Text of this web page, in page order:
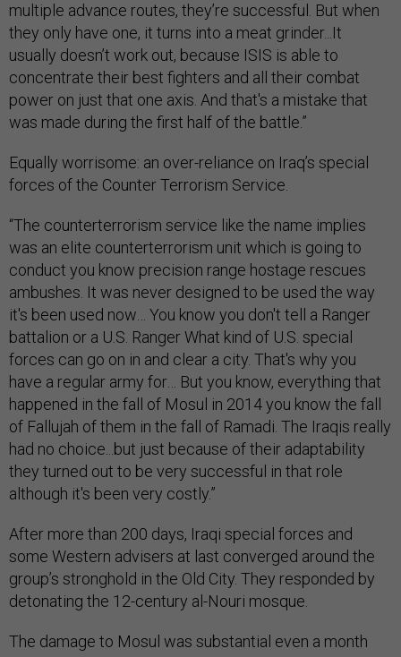
multiple advance routes, they’re successful. But when
they only have one, it turns into a meat grinder...It
usually doesn’t work out, because ISIS is able to
concentrate their best fighters and all their combat
power on just that one axis. And that's a mistake that
was made during the first half of the battle.”
Equally worrisome: an over-reliance on Iraq’s special
forces of the Counter Terrorism Service.
“The counterterrorism service like the name implies
was an elite counterterrorism unit which is going to
conduct you know precision range hostage rescues
ambushes. It was never designed to be used the way
it's been used now… You know you don't tell a Ranger
battalion or a U.S. Ranger What kind of U.S. special
forces can go on in and clear a city. That's why you
have a regular army for… But you know, everything that
happened in the fall of Mosul in 2014 you know the fall
of Fallujah of them in the fall of Ramadi. The Iraqis really
had no choice...but just because of their adaptability
they turned out to be very successful in that role
although it's been very costly.”
After more than 200 days, Iraqi special forces and
some Western advisers at last converged around the
group’s stronghold in the Old City. They responded by
detonating the 12-century al-Nouri mosque.
The damage to Mosul was substantial even a month